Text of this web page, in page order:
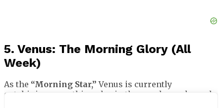
5. Venus: The Morning Glory (All
Week)
As the “Morning Star,”Venus is currently
outshining everything else in the pre-dawn sky and